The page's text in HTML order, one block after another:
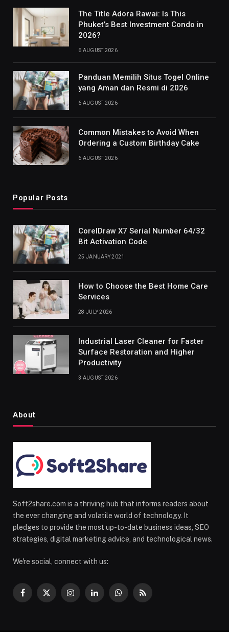
The Title Adora Rawai: Is This
Phuket’s Best Investment Condo in
2026?
6 AUGUST 2026
Panduan Memilih Situs Togel Online
yang Aman dan Resmi di 2026
6 AUGUST 2026
Common Mistakes to Avoid When
Ordering a Custom Birthday Cake
6 AUGUST 2026
Popular Posts
CorelDraw X7 Serial Number 64/32
Bit Activation Code
25 JANUARY 2021
How to Choose the Best Home Care
Services
28 JULY 2026
Industrial Laser Cleaner for Faster
Surface Restoration and Higher
Productivity
3 AUGUST 2026
About
Soft2share.com is a thriving hub that informs readers about
the ever changing and volatile world of technology. It
pledges to provide the most up-to-date business ideas, SEO
strategies, digital marketing advice, and technological news.
We're social, connect with us:
Facebook
X
InstagramLinkedInWhatsApp
RSS